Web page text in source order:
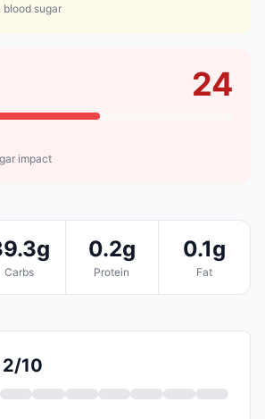
blood sugar
24
impact
Carbs
0.2g
Protein
0.1g
Fat
2/10